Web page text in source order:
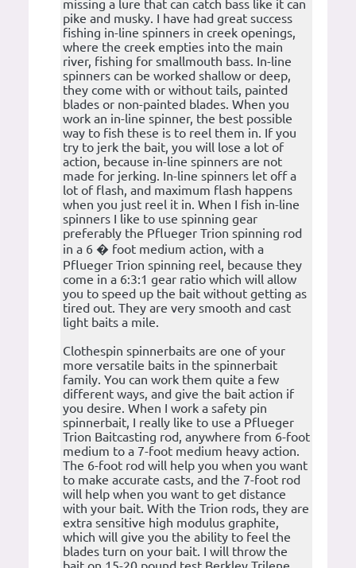
missing a lure that can catch bass like it can
pike and musky. I have had great success
fishing in-line spinners in creek openings,
where the creek empties into the main
river, fishing for smallmouth bass. In-line
spinners can be worked shallow or deep,
they come with or without tails, painted
blades or non-painted blades. When you
work an in-line spinner, the best possible
way to fish these is to reel them in. If you
try to jerk the bait, you will lose a lot of
action, because in-line spinners are not
made for jerking. In-line spinners let off a
lot of flash, and maximum flash happens
when you just reel it in. When I fish in-line
spinners I like to use spinning gear
preferably the Pflueger Trion spinning rod
in a 6 � foot medium action, with a
Pflueger Trion spinning reel, because they
come in a 6:3:1 gear ratio which will allow
you to speed up the bait without getting as
tired out. They are very smooth and cast
light baits a mile.
Clothespin spinnerbaits are one of your
more versatile baits in the spinnerbait
family. You can work them quite a few
different ways, and give the bait action if
you desire. When I work a safety pin
spinnerbait, I really like to use a Pflueger
Trion Baitcasting rod, anywhere from 6-foot
medium to a 7-foot medium heavy action.
The 6-foot rod will help you when you want
to make accurate casts, and the 7-foot rod
will help when you want to get distance
with your bait. With the Trion rods, they are
extra sensitive high modulus graphite,
which will give you the ability to feel the
blades turn on your bait. I will throw the